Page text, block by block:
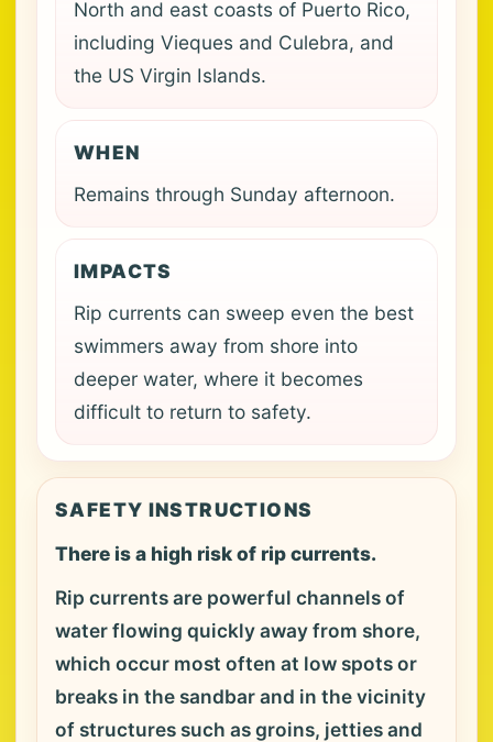
North and east coasts of Puerto Rico,
including Vieques and Culebra, and
the US Virgin Islands.
WHEN
Remains through Sunday afternoon.
IMPACTS
Rip currents can sweep even the best
swimmers away from shore into
deeper water, where it becomes
difficult to return to safety.
SAFETY INSTRUCTIONS
There is a high risk of rip currents.
Rip currents are powerful channels of
water flowing quickly away from shore,
which occur most often at low spots or
breaks in the sandbar and in the vicinity
of structures such as groins, jetties and